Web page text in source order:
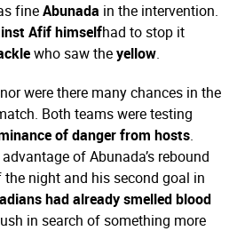
fineAbunada in the intervention.
Afif himselfhad to stop it
who saw theyellow.
nor were there many chances in the
Both teams were testing
of danger from hosts.
of Abunada’s rebound
night and his second goal in
had already smelled blood
in search of something more